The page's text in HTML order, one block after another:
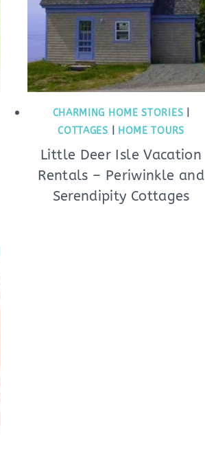
CHARMING HOME STORIES
COTTAGES
HOME TOURS
Little Deer Isle Vacation
Rentals – Periwinkle and
Serendipity Cottages